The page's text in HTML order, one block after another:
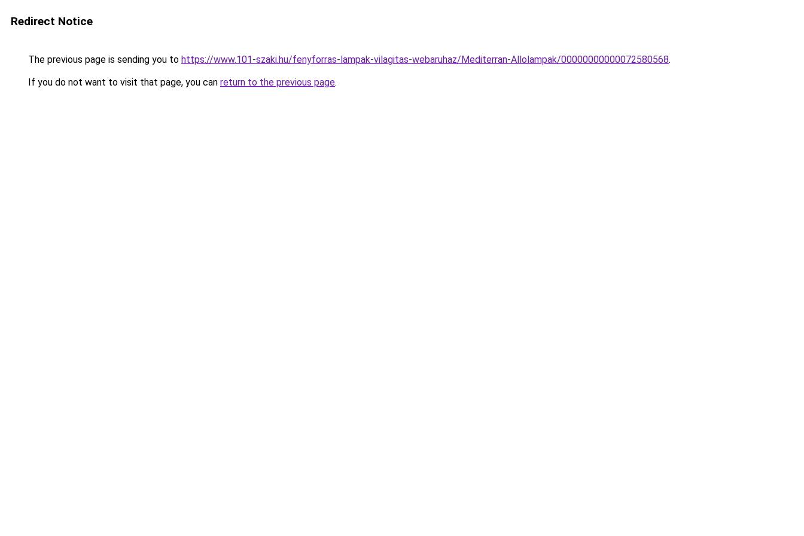
Redirect Notice
The previous page is sending you to https://www.101-szaki.hu/fenyforras-lampak-vilagitas-webaruhaz/Mediterran-Allolampak/00000000000072580568.
If you do not want to visit that page, you can return to the previous page.